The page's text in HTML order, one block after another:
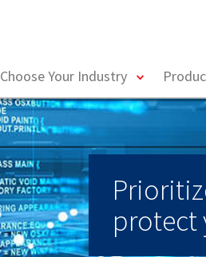
Choose Your Industry
toggle
protect